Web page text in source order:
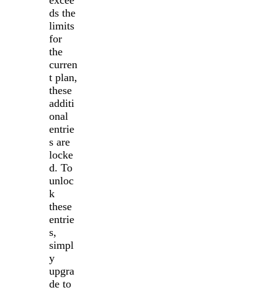
ds the
limits
for
the
curren
t plan,
these
additi
onal
entrie
s are
locke
d. To
unloc
k
these
entrie
s,
simpl
y
upgra
de to